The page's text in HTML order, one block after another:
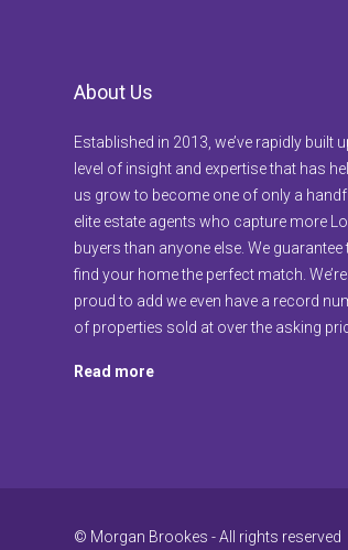
About Us
Established in 2013, we’ve rapidly built
level of insight and expertise that has
us grow to become one of only a
elite estate agents who capture more
buyers than anyone else. We guarantee
find your home the perfect match. We’re
proud to add we even have a record
of properties sold at over the asking
Read more
© Morgan Brookes - All rights reserved